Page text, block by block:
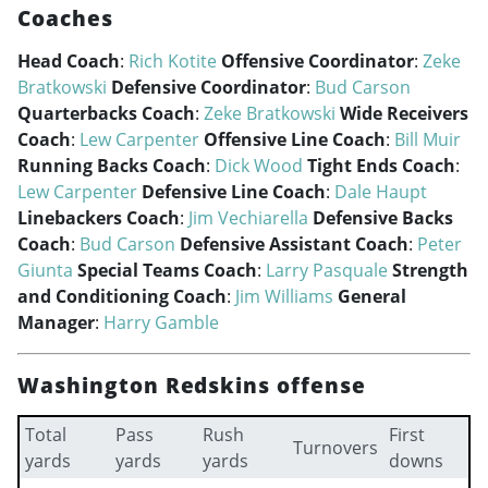
Coaches
Head Coach: Rich Kotite Offensive Coordinator: Zeke
Bratkowski Defensive Coordinator: Bud Carson
Quarterbacks Coach: Zeke Bratkowski Wide Receivers
Coach: Lew Carpenter Offensive Line Coach: Bill Muir
Running Backs Coach: Dick Wood Tight Ends Coach:
Lew Carpenter Defensive Line Coach: Dale Haupt
Linebackers Coach: Jim Vechiarella Defensive Backs
Coach: Bud Carson Defensive Assistant Coach: Peter
Giunta Special Teams Coach: Larry PasqualeStrength
and Conditioning Coach: Jim Williams General
Manager: Harry Gamble
Washington Redskins offense
Total
yards
Pass
yards
Rush
yards
Turnovers
First
downs